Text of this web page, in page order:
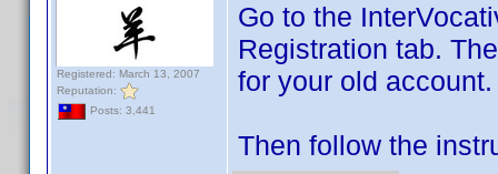
Registered: March 13, 2007
Reputation:
Posts: 3,441
Go to the
Registration tab.
for your old account.
Then follow the